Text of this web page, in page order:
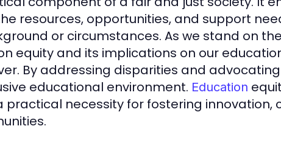
resources, opportunities, and support
or circumstances. As we stand on
equity and its implications on our
By addressing disparities and advocating
educational environment. Education
practical necessity for fostering innovation,